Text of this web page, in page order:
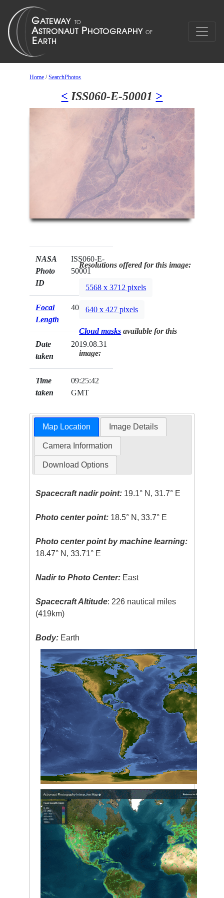
Home /SearchPhotos
< ISS060-E-50001 >
NASA
Photo
ID
ISS060-E-
50001
Focal
Length
400mm
Date
taken
2019.08.31
Time
taken
09:25:42
GMT
Resolutions offered for this image:
5568 x 3712 pixels
640 x 427 pixels
Cloud masks available for this
image:
Map Location Image Details
Camera Information
Download Options
Spacecraft nadir point: 19.1° N, 31.7° E
Photo center point: 18.5° N, 33.7° E
Photo center point by machine learning:
18.47° N, 33.71° E
Nadir to Photo Center: East
Spacecraft Altitude: 226 nautical miles
(419km)
Body: Earth